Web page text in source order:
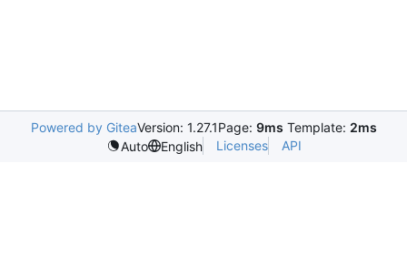
Powered by GiteaVersion: 1.27.1Page: 9ms Template: 2ms
Auto
English Licenses API